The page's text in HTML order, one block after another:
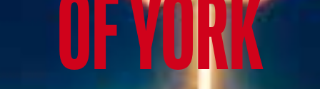
OF YORK